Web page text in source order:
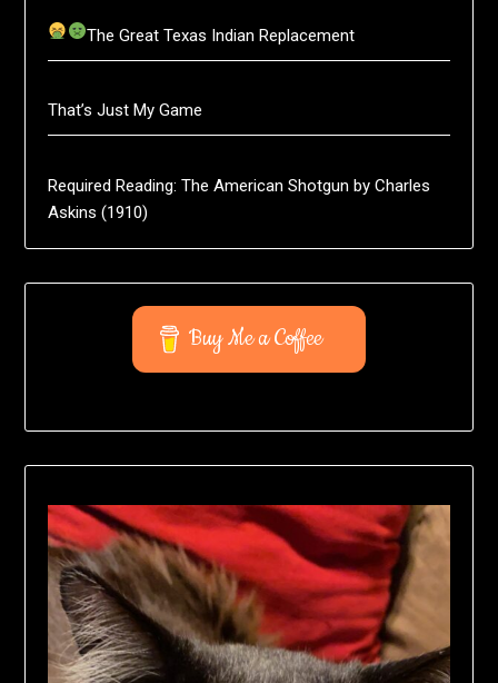
The Great Texas Indian Replacement
That’s Just My Game
Required Reading: The American Shotgun by Charles
Askins (1910)
Buy Me a Coffee